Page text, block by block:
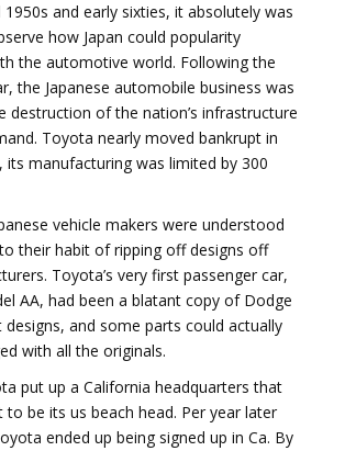
and early sixties, it absolutely was
how Japan could popularity
the automotive world. Following the
the Japanese automobile business was
destruction of the nation’s infrastructure
Toyota nearly moved bankrupt in
its manufacturing was limited by 300
vehicle makers were understood
their habit of ripping off designs off
Toyota’s very first passenger car,
AA, had been a blatant copy of Dodge
designs, and some parts could actually
with all the originals.
put up a California headquarters that
be its us beach head. Per year later
ended up being signed up in Ca. By